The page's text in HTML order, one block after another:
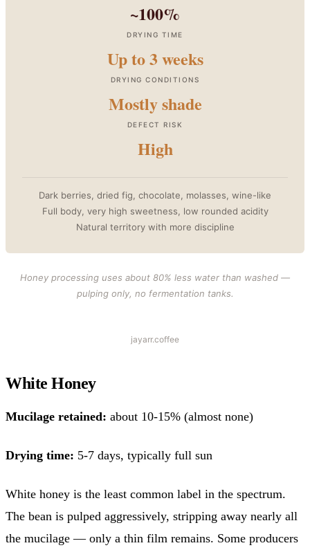
~100%
DRYING TIME
Up to 3 weeks
DRYING CONDITIONS
Mostly shade
DEFECT RISK
High
Dark berries, dried fig, chocolate, molasses, wine-like
Full body, very high sweetness, low rounded acidity
Natural territory with more discipline
Honey processing uses about 80% less water than washed —
pulping only, no fermentation tanks.
jayarr.coffee
White Honey
Mucilage retained: about 10-15% (almost none)
Drying time: 5-7 days, typically full sun
White honey is the least common label in the spectrum.
The bean is pulped aggressively, stripping away nearly all
the mucilage — only a thin film remains. Some producers